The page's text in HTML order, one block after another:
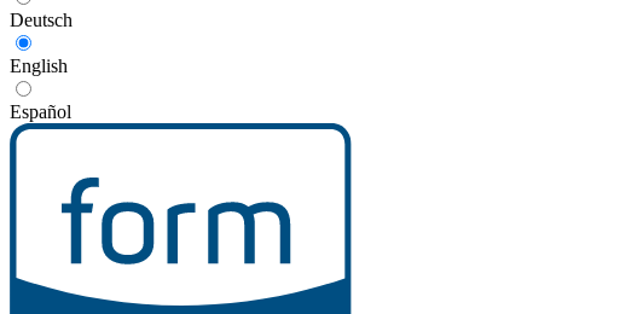
Deutsch
English
Español